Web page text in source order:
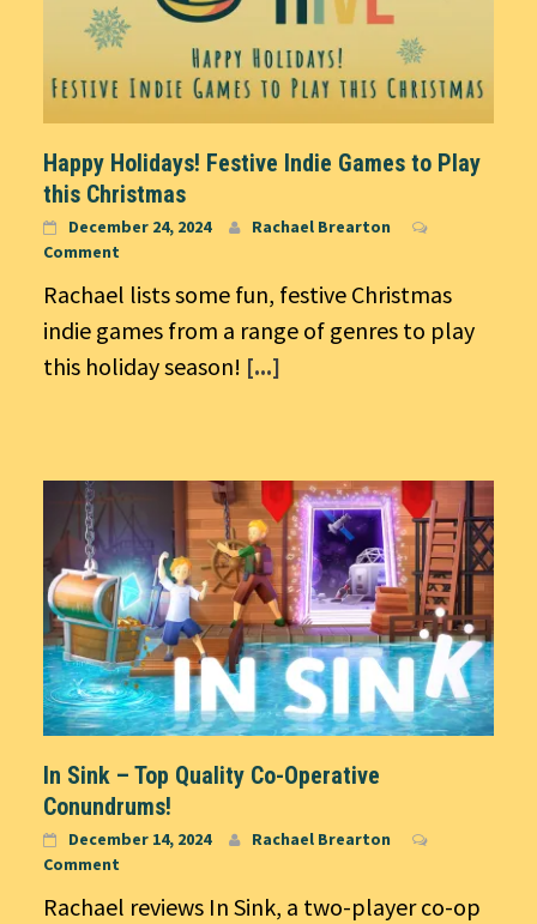
Happy Holidays! Festive Indie Games to Play
this Christmas
December 24, 2024
Rachael Brearton
Comment
Rachael lists some fun, festive Christmas
indie games from a range of genres to play
this holiday season! [...]
In Sink – Top Quality Co-Operative
Conundrums!
December 14, 2024
Rachael Brearton
Comment
Rachael reviews In Sink, a two-player co-op